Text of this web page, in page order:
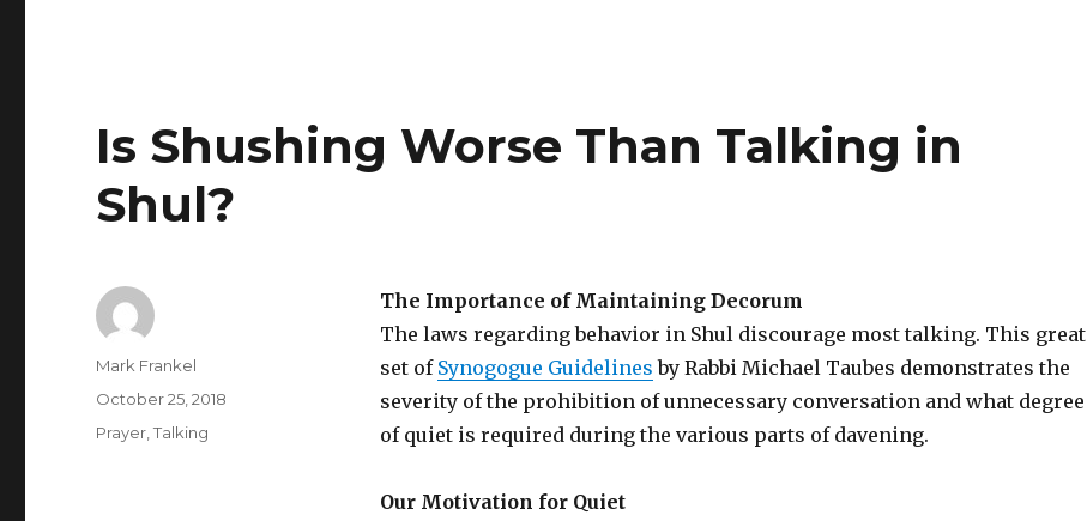
Is Shushing Worse Than Talking in
Shul?
The Importance of Maintaining Decorum
The laws regarding behavior in Shul discourage most talking. This great
set of Synogogue Guidelines by Rabbi Michael Taubes demonstrates the
severity of the prohibition of unnecessary conversation and what degree
of quiet is required during the various parts of davening.
Our Motivation for Quiet
Author
Mark Frankel
Posted
October 25, 2018
Categories
Prayer ,Talking